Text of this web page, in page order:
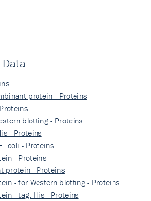
Data
protein - Proteins
blotting - Proteins
- Proteins
coli - Proteins
- Proteins
protein - Proteins
- for Western blotting - Proteins
- tag: His - Proteins